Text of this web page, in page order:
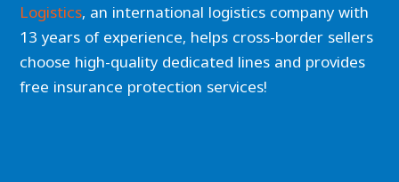
Logistics, an international logistics company with
13 years of experience, helps cross-border sellers
choose high-quality dedicated lines and provides
free insurance protection services!